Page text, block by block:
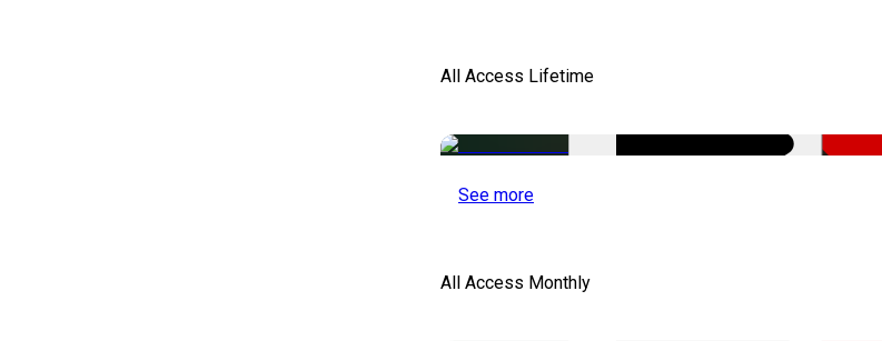
All Access Lifetime
See more
All Access Monthly